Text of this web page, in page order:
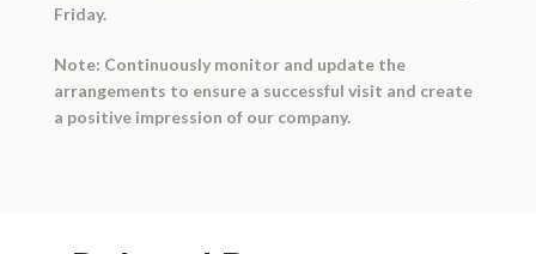
Friday.
Note: Continuously monitor and update the
arrangements to ensure a successful visit and create
a positive impression of our company.